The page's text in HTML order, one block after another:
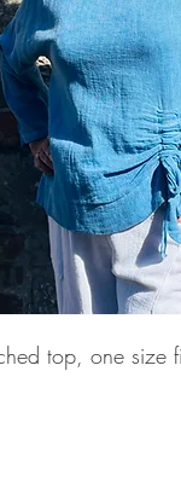
top, one size